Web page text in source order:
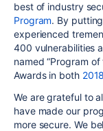
best of industry
Program. By
experienced
400 vulnerabilities
named “Program
Awards in both 2018
We are grateful to
have made our
more secure. We